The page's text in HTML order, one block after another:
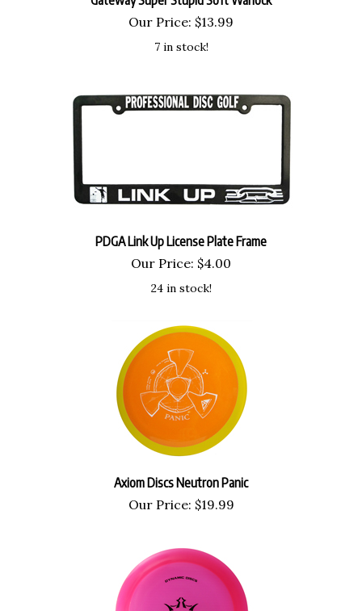
Our Price: $13.99
7 in stock!
PDGA Link Up License Plate Frame
Our Price: $4.00
24 in stock!
Axiom Discs Neutron Panic
Our Price: $19.99